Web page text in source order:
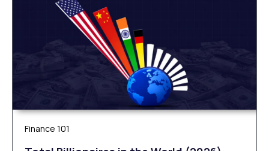
Finance 101